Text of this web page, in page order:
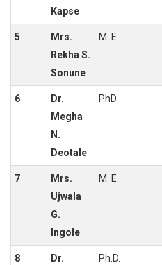
Kapse
5
Mrs.
Rekha S.
Sonune
M. E.
6
Dr.
Megha
N.
Deotale
PhD
7
Mrs.
Ujwala
G.
Ingole
M. E.
8
Dr.
Ph.D.